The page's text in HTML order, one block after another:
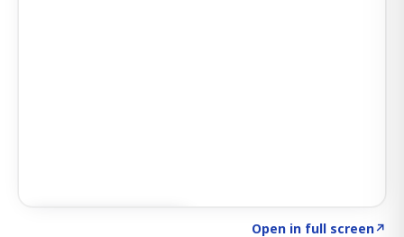
Open in full screen↗